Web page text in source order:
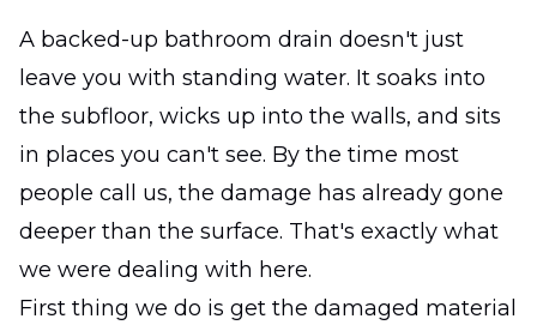
A backed-up bathroom drain doesn't just
leave you with standing water. It soaks into
the subfloor, wicks up into the walls, and sits
in places you can't see. By the time most
people call us, the damage has already gone
deeper than the surface. That's exactly what
we were dealing with here.
First thing we do is get the damaged material